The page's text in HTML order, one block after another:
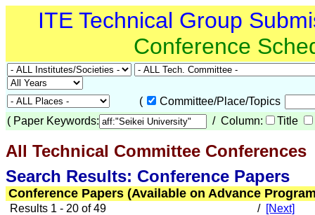
ITE Technical Group
Conference
(
Committee/Place/Topics
( Paper Keywords: / Column: Title
All Technical Committee Conferences
Search Results: Conference Papers
Conference Papers (Available on Advance
Results 1 - 20 of 49 / [Next]